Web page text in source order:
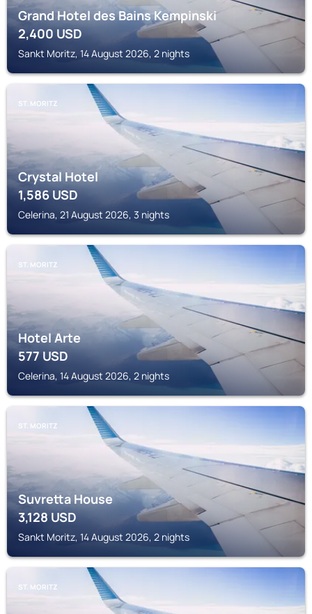
Grand Hotel des Bains Kempinski
2,400 USD
Sankt Moritz, 14 August 2026, 2 nights
ST. MORITZ
Crystal Hotel
1,586USD
Celerina, 21 August 2026, 3 nights
ST. MORITZ
Hotel Arte
577USD
Celerina, 14 August 2026, 2 nights
ST. MORITZ
Suvretta House
3,128USD
Sankt Moritz, 14 August 2026, 2 nights
ST. MORITZ